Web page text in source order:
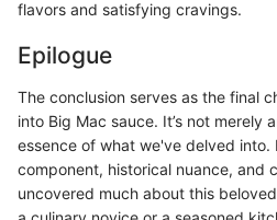
flavors and satisfying cravings.
Epilogue
The conclusion serves as the final
into Big Mac sauce. It’s not merely
essence of what we've delved
component, historical nuance, and
uncovered much about this